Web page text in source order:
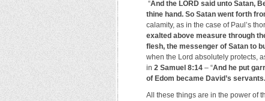
“And the LORD said unto Satan,
thine hand. So Satan went forth
calamity, as in the case of Paul’s
exalted above measure through
flesh, the messenger of Satan to
when the Lord absolutely protects,
in 2 Samuel 8:14 – “And he put
of Edom became David’s
All these things are in the power of